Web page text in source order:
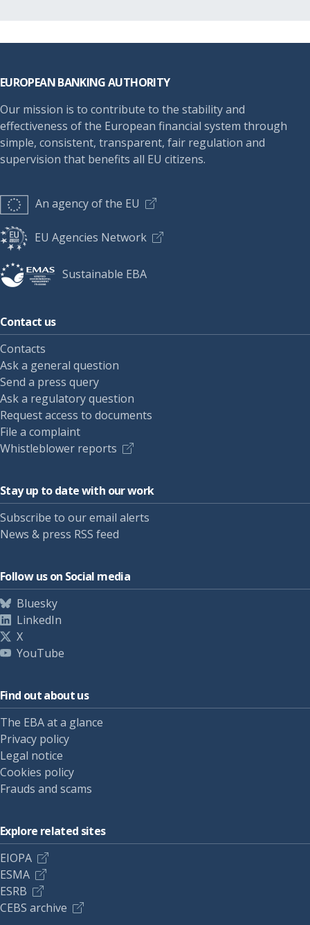
EUROPEAN BANKING AUTHORITY
Our mission is to contribute to the stability and
effectiveness of the European financial system through
simple, consistent, transparent, fair regulation and
supervision that benefits all EU citizens.
An agency of the EU
EU Agencies Network
Sustainable EBA
Contact us
Contacts
Ask a general question
Send a press query
Ask a regulatory question
Request access to documents
File a complaint
Whistleblower reports
Stay up to date with our work
Subscribe to our email alerts
News & press RSS feed
Follow us on Social media
Bluesky
LinkedIn
X
YouTube
Find out about us
The EBA at a glance
Privacy policy
Legal notice
Cookies policy
Frauds and scams
Explore related sites
EIOPA
ESMA
ESRB
CEBS archive